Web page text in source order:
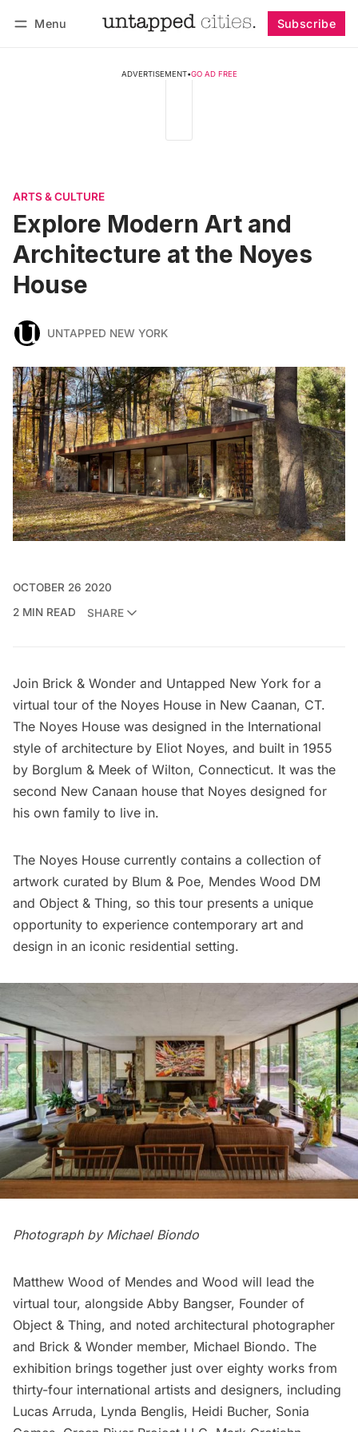
Menu Subscribe
ADVERTISEMENT•GO AD FREE
ARTS & CULTURE
Explore Modern Art and
Architecture at the Noyes
House
UNTAPPED NEW YORK
OCTOBER 26 2020
2 MIN READ
SHARE
Join Brick & Wonder and Untapped New York for a
virtual tour of the Noyes House in New Caanan, CT.
The Noyes House was designed in the International
style of architecture by Eliot Noyes, and built in 1955
by Borglum & Meek of Wilton, Connecticut. It was the
second New Canaan house that Noyes designed for
his own family to live in.
The Noyes House currently contains a collection of
artwork curated by Blum & Poe, Mendes Wood DM
and Object & Thing, so this tour presents a unique
opportunity to experience contemporary art and
design in an iconic residential setting.
Photograph by Michael Biondo
Matthew Wood of Mendes and Wood will lead the
virtual tour, alongside Abby Bangser, Founder of
Object & Thing, and noted architectural photographer
and Brick & Wonder member, Michael Biondo. The
exhibition brings together just over eighty works from
thirty-four international artists and designers, including
Lucas Arruda, Lynda Benglis, Heidi Bucher, Sonia